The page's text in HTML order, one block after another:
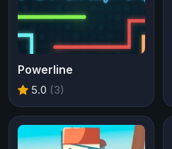
Powerline
5.0 (3)